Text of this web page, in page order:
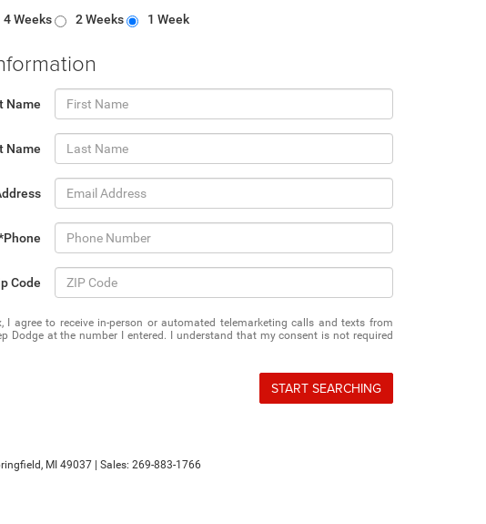
4 Weeks 2 Weeks 1 Week
Name
Name
Code
I agree to receive in-person or automated telemarketing calls and texts from
Dodge at the number I entered. I understand that my consent is not required
START SEARCHING
MI 49037 | Sales: 269-883-1766